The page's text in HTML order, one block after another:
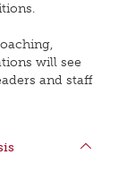
will see
and staff